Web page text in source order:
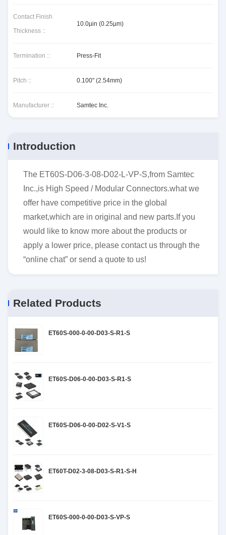
Contact Finish
Thickness ::
10.0µin (0.25µm)
Termination :: Press-Fit
Pitch :: 0.100" (2.54mm)
Manufacturer :: Samtec Inc.
Introduction
The ET60S-D06-3-08-D02-L-VP-S,from Samtec
Inc.,is High Speed / Modular Connectors.what we
offer have competitive price in the global
market,which are in original and new parts.If you
would like to know more about the products or
apply a lower price, please contact us through the
“online chat” or send a quote to us!
Related Products
ET60S-000-0-00-D03-S-R1-S
ET60S-D06-0-00-D03-S-R1-S
ET60S-D06-0-00-D02-S-V1-S
ET60T-D02-3-08-D03-S-R1-S-H
ET60S-000-0-00-D03-S-VP-S